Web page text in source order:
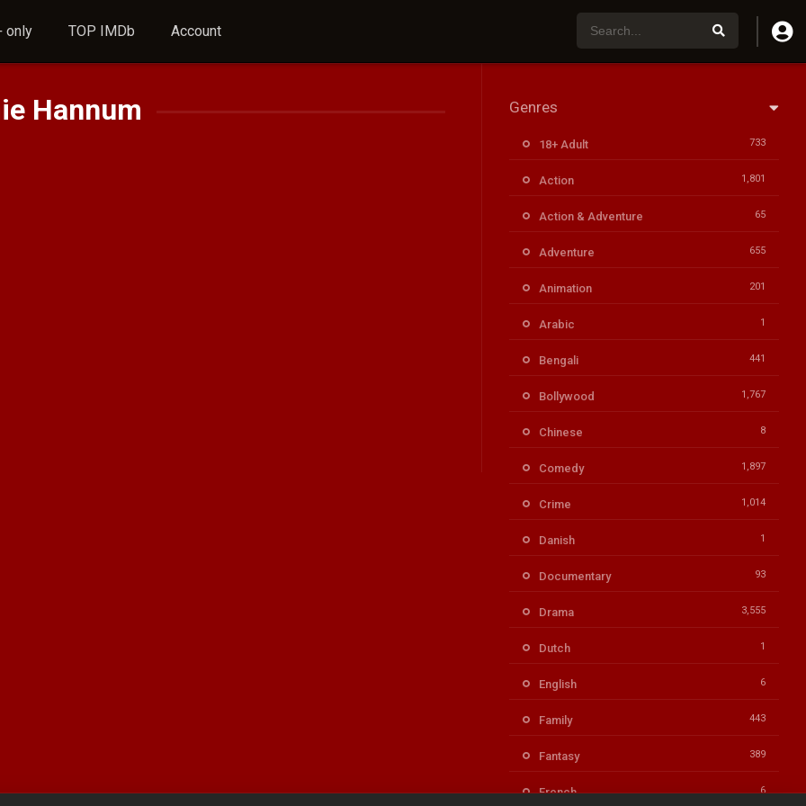
only TOP IMDb Account
Hannum Genres
18+ Adult 733
Action 1,801
Action & Adventure 65
Adventure 655
Animation 201
Arabic 1
Bengali 441
Bollywood 1,767
Chinese 8
Comedy 1,897
Crime 1,014
Danish 1
Documentary 93
Drama 3,555
Dutch 1
English 6
Family 443
Fantasy 389
French 6